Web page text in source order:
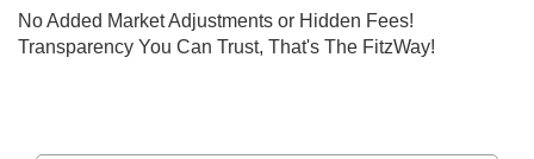
No Added Market Adjustments or Hidden Fees!
Transparency You Can Trust, That's The FitzWay!